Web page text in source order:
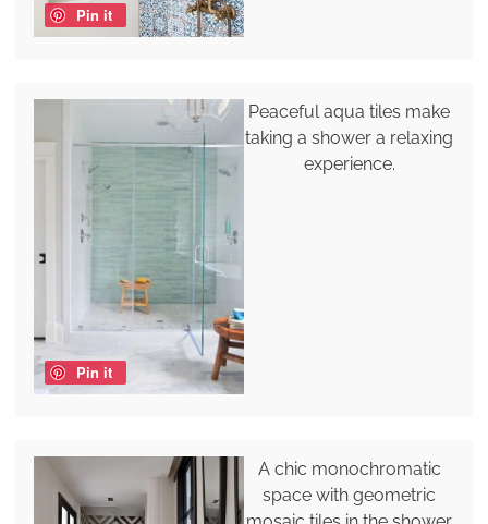
Pin it
Pin it
Peaceful aqua tiles make
taking a shower a relaxing
experience.
A chic monochromatic
space with geometric